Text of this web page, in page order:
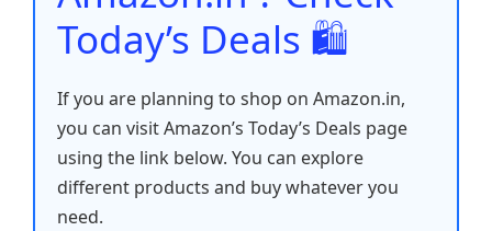
Today’s Deals 🛍️
If you are planning to shop on Amazon.in,
you can visit Amazon’s Today’s Deals page
using the link below. You can explore
different products and buy whatever you
need.